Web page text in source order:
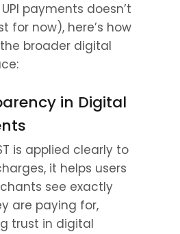
payments doesn’t
for now), here’s how
broader digital
in Digital
is applied clearly to
it helps users
see exactly
are paying for,
trust in digital